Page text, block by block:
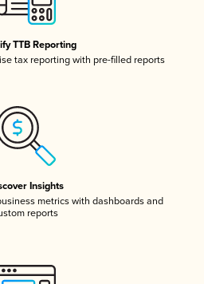
TTB Reporting
tax reporting with pre-filled reports
Insights
metrics with dashboards and
reports